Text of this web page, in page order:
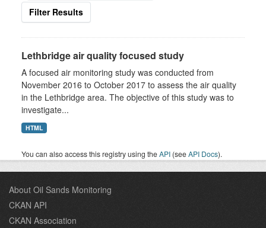
Filter Results
Lethbridge air quality focused study
A focused air monitoring study was conducted from
November 2016 to October 2017 to assess the air quality
in the Lethbridge area. The objective of this study was to
investigate...
HTML
You can also access this registry using theAPI (seeAPI Docs).
About Oil Sands Monitoring
CKAN API
CKAN Association